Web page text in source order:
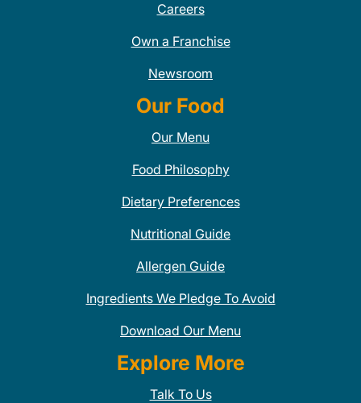
Careers
Own a Franchise
Newsroom
Our Food
Our Menu
Food Philosophy
Dietary Preferences
Nutritional Guide
Allergen Guide
Ingredients We Pledge To Avoid
Download Our Menu
Explore More
Talk To Us